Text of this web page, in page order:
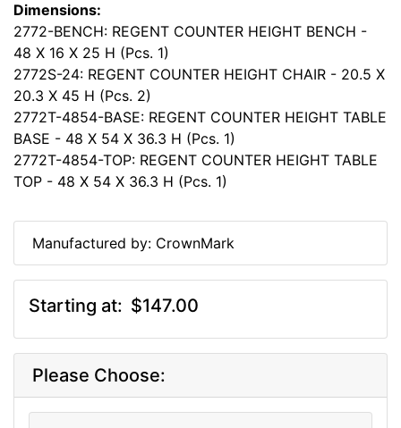
Dimensions:
2772-BENCH: REGENT COUNTER HEIGHT BENCH -
48 X 16 X 25 H (Pcs. 1)
2772S-24: REGENT COUNTER HEIGHT CHAIR - 20.5 X
20.3 X 45 H (Pcs. 2)
2772T-4854-BASE: REGENT COUNTER HEIGHT TABLE
BASE - 48 X 54 X 36.3 H (Pcs. 1)
2772T-4854-TOP: REGENT COUNTER HEIGHT TABLE
TOP - 48 X 54 X 36.3 H (Pcs. 1)
Manufactured by: CrownMark
Starting at: $147.00
Please Choose: